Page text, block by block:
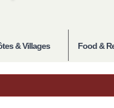
& Villages Food &